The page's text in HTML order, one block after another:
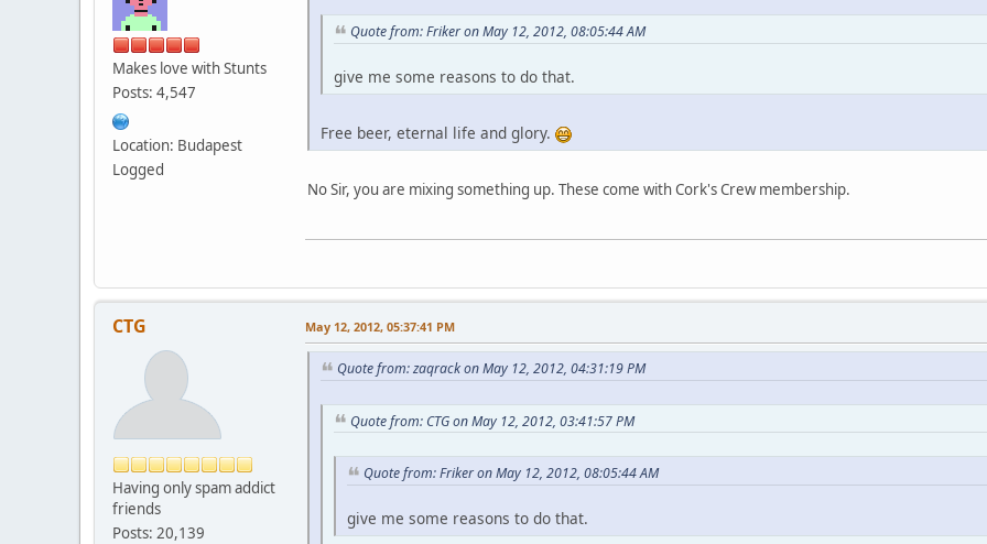
Makes love with Stunts
Posts: 4,547
Location: Budapest
Logged
Quote from: Friker on May 12, 2012, 08:05:44 AM
give me some reasons to do that.
Free beer, eternal life and glory.
No Sir, you are mixing something up. These come with Cork's Crew membership.
CTG
Having only spam addict
friends
Posts: 20,139
May 12, 2012, 05:37:41 PM
Quote from: zaqrack on May 12, 2012, 04:31:19 PM
Quote from: CTG on May 12, 2012, 03:41:57 PM
Quote from: Friker on May 12, 2012, 08:05:44 AM
give me some reasons to do that.